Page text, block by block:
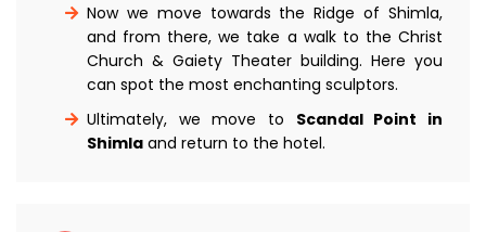
Now we move towards the Ridge of Shimla,
and from there, we take a walk to the Christ
Church & Gaiety Theater building. Here you
can spot the most enchanting sculptors.
Ultimately, we move to Scandal Point in
Shimla and return to the hotel.